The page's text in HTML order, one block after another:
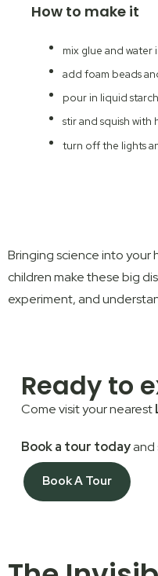
How to make it
mix glue and water
add foam beads
pour in liquid
stir and squish with
turn off the lights
Bringing science into your
children make these big
experiment, and
Ready to
Come visit your nearest
Book a tour todayand
Book A Tour